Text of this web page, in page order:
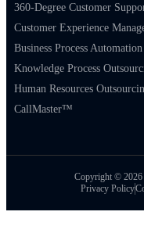
360-Degree Customer
Customer Experience
Business Process Automation
Knowledge Process
Human Resources
CallMaster™
Copyright © 2026
Privacy Policy